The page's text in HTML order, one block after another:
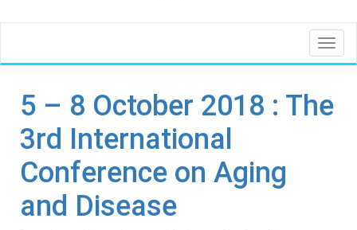
5 – 8 October 2018 : The
3rd International
Conference on Aging
and Disease